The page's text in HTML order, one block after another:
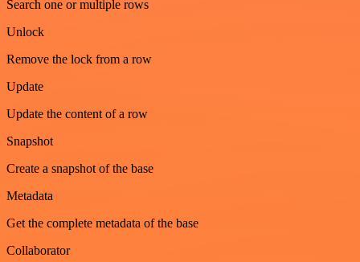
Search one or multiple rows
Unlock
Remove the lock from a row
Update
Update the content of a row
Snapshot
Create a snapshot of the base
Metadata
Get the complete metadata of the base
Collaborator